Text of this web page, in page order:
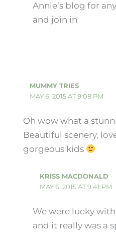
Annie’s blog for
and join in
MUMMY TRIES
MAY 6, 2015 AT 9:08 PM
Oh wow what a
Beautiful scenery,
gorgeous kids
KRISS MACDONALD
MAY 6, 2015 AT 9:41 PM
We were lucky
and it really was a